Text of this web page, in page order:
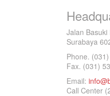
Jalan
Surabaya
Phone.
Fax. (031)
Email:
Call Center